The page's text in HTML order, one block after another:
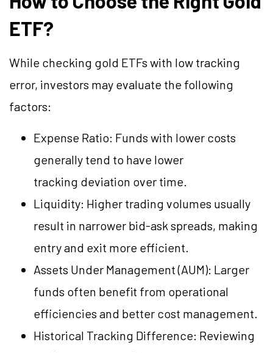
ETF?
While checking gold ETFs with low tracking
error, investors may evaluate the following
factors:
Expense Ratio: Funds with lower costs
generally tend to have lower
tracking deviation over time.
Liquidity: Higher trading volumes usually
result in narrower bid-ask spreads, making
entry and exit more efficient.
Assets Under Management (AUM): Larger
funds often benefit from operational
efficiencies and better cost management.
Historical Tracking Difference: Reviewing